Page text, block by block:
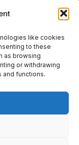
like cookies
to these
as browsing
or withdrawing
and functions.